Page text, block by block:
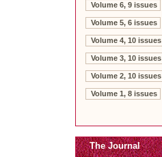
Volume 6, 9 issues
Volume 5, 6 issues
Volume 4, 10 issues
Volume 3, 10 issues
Volume 2, 10 issues
Volume 1, 8 issues
The Journal